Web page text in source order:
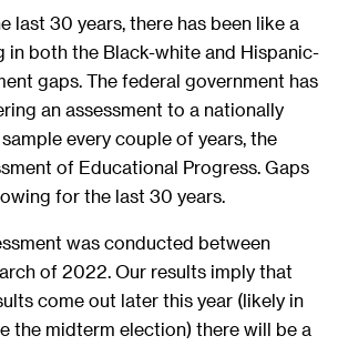
last 30 years, there has been like a
in both the Black-white and Hispanic-
gaps. The federal government has
an assessment to a nationally
every couple of years, the
of Educational Progress. Gaps
for the last 30 years.
was conducted between
of 2022. Our results imply that
come out later this year (likely in
the midterm election) there will be a